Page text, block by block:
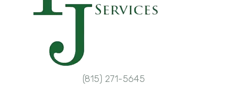
(815) 271-5645